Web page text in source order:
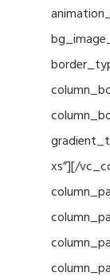
xs”][/